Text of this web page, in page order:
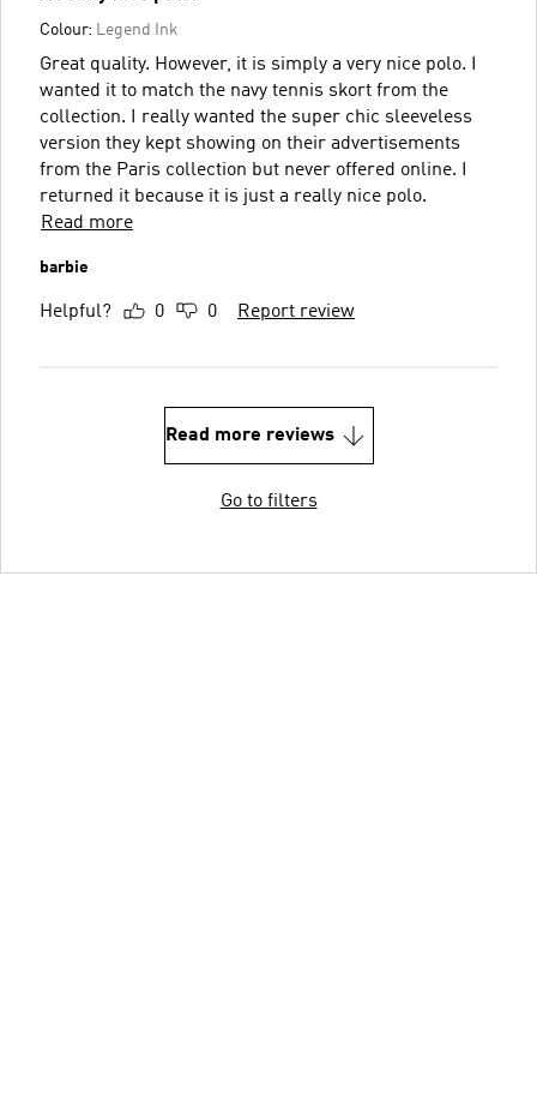
Colour: Legend Ink
Great quality. However, it is simply a very nice polo. I
wanted it to match the navy tennis skort from the
collection. I really wanted the super chic sleeveless
version they kept showing on their advertisements
from the Paris collection but never offered online. I
returned it because it is just a really nice polo.
Read more
barbie
Helpful? 0 0 Report review
Read more reviews
Go to filters